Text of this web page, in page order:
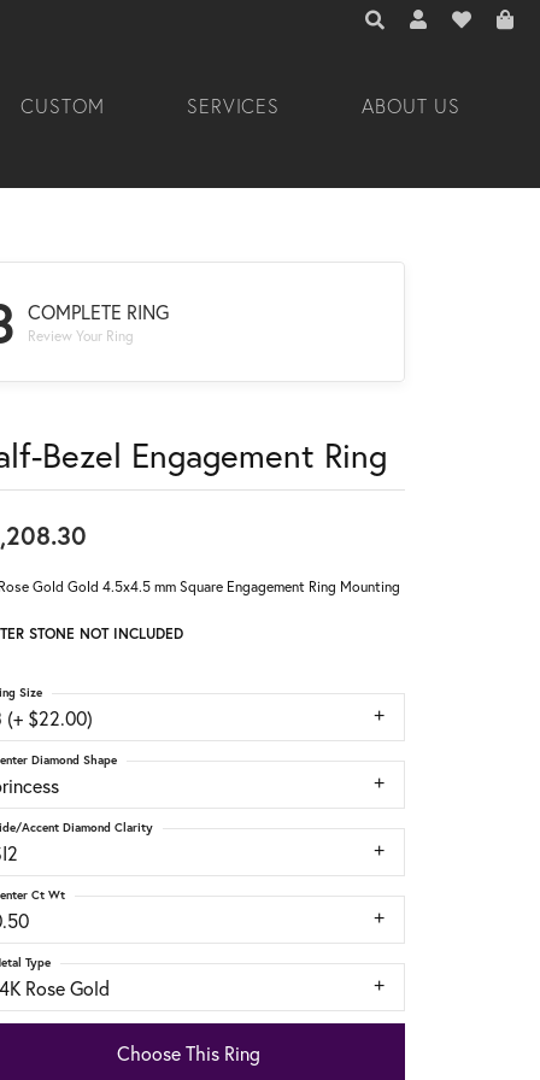
TOGGLE TOOLBAR
TOGGLE MY
TOGGLE
CUSTOM SERVICES ABOUT US
COMPLETE RING
Review Your Ring
Bezel Engagement Ring
Gold Gold 4.5x4.5 mm Square Engagement Ring Mounting
STONE NOT INCLUDED
(+ $22.00)
Size
Diamond Shape
Accent Diamond Clarity
Ct Wt
Rose Gold
Type
Choose This Ring